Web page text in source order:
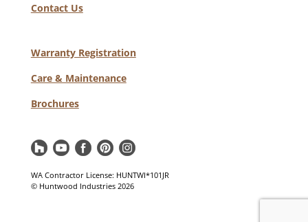
Contact Us
Warranty Registration
Care & Maintenance
Brochures
WA Contractor License: HUNTWI*101JR
© Huntwood Industries 2026